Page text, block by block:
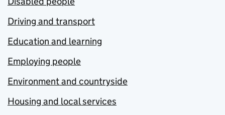
Driving and transport
Education and learning
Employing people
Environment and countryside
Housing and local services